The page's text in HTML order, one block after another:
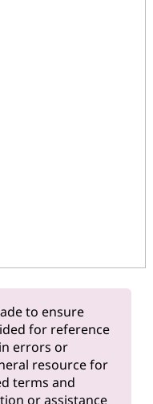
to ensure
for reference
errors or
resource for
terms and
or assistance